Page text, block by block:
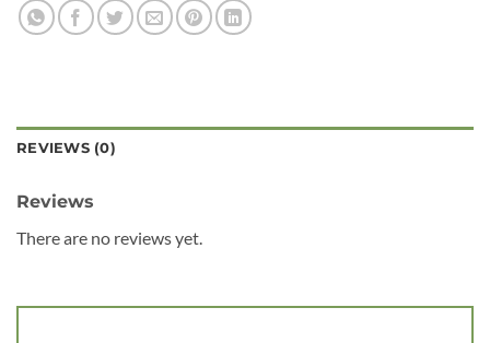
REVIEWS (0)
Reviews
There are no reviews yet.